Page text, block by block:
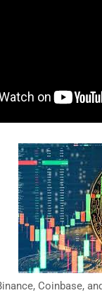
Coinbase,